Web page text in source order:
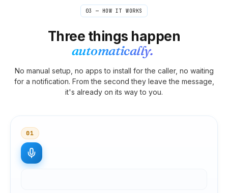
03 — HOW IT WORKS
Three things happen
automatically.
No manual setup, no apps to install for the caller, no waiting
for a notification. From the second they leave the message,
it's already on its way to you.
01